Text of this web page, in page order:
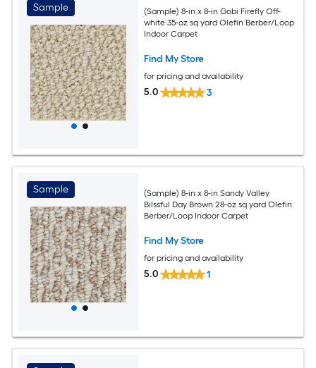
Sample
(Sample) 8-in x 8-in Gobi Firefly Off-
white 35-oz sq yard Olefin Berber/Loop
Indoor Carpet
Find My Store
for pricing and availability
5.0 3
Sample
(Sample) 8-in x 8-in Sandy Valley
Bilssful Day Brown 28-oz sq yard Olefin
Berber/Loop Indoor Carpet
Find My Store
for pricing and availability
5.0 1